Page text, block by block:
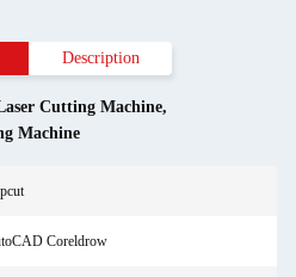
Description
Cutting Machine,
Machine
Coreldrow